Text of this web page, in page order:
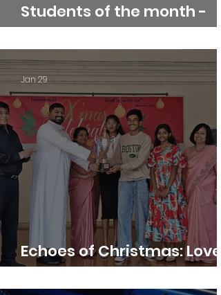
Students of the month -
January
Echoes of Christmas: Love,
Light, and Harmony
Jan 29